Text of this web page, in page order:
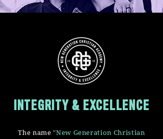
INTEGRITY & EXCELLENCE
The name"New Generation Christian